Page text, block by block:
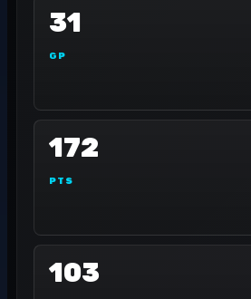
31
GP
172
PTS
103